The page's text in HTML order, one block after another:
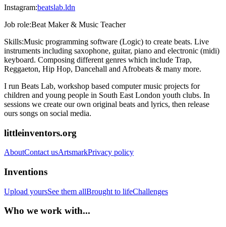
Instagram:beatslab.ldn
Job role:Beat Maker & Music Teacher
Skills:Music programming software (Logic) to create beats. Live
instruments including saxophone, guitar, piano and electronic (midi)
keyboard. Composing different genres which include Trap,
Reggaeton, Hip Hop, Dancehall and Afrobeats & many more.
I run Beats Lab, workshop based computer music projects for
children and young people in South East London youth clubs. In
sessions we create our own original beats and lyrics, then release
ours songs on social media.
littleinventors.org
AboutContact usArtsmarkPrivacy policy
Inventions
Upload yoursSee them allBrought to lifeChallenges
Who we work with...